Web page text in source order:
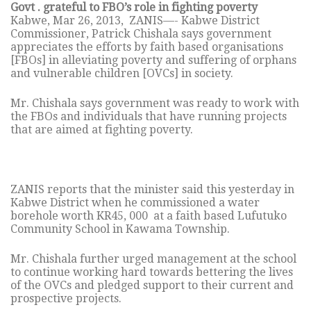
Govt . grateful to FBO’s role in fighting poverty
Kabwe, Mar 26, 2013, ZANIS—- Kabwe District
Commissioner, Patrick Chishala says government
appreciates the efforts by faith based organisations
[FBOs] in alleviating poverty and suffering of orphans
and vulnerable children [OVCs] in society.
Mr. Chishala says government was ready to work with
the FBOs and individuals that have running projects
that are aimed at fighting poverty.
ZANIS reports that the minister said this yesterday in
Kabwe District when he commissioned a water
borehole worth KR45, 000 at a faith based Lufutuko
Community School in Kawama Township.
Mr. Chishala further urged management at the school
to continue working hard towards bettering the lives
of the OVCs and pledged support to their current and
prospective projects.